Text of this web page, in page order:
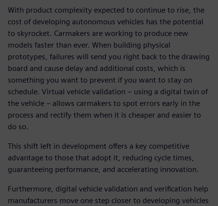
With product complexity expected to continue to rise, the
cost of developing autonomous vehicles has the potential
to skyrocket. Carmakers are working to produce new
models faster than ever. When building physical
prototypes, failures will send you right back to the drawing
board and cause delay and additional costs, which is
something you want to prevent if you want to stay on
schedule. Virtual vehicle validation – using a digital twin of
the vehicle – allows carmakers to spot errors early in the
process and rectify them when it is cheaper and easier to
do so.
This shift left in development offers a key competitive
advantage to those that adopt it, reducing cycle times,
guaranteeing performance, and accelerating innovation.
Furthermore, digital vehicle validation and verification help
manufacturers move one step closer to developing vehicles